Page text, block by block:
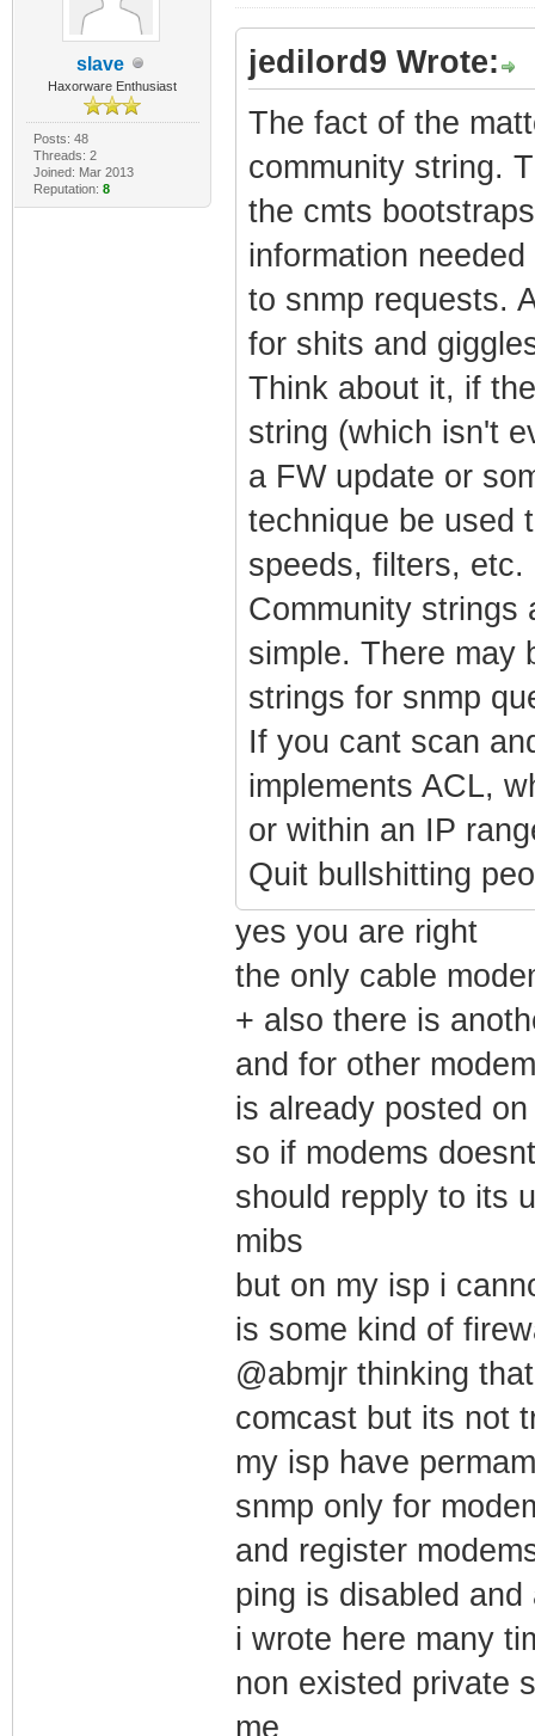
slave
Haxorware Enthusiast
Posts: 48
Threads: 2
Joined: Mar 2013
Reputation: 8
jedilord9 Wrote:
The fact of the
community string.
the cmts
information
to snmp requests.
for shits and
Think about it, if
string (which isn't
a FW update or
technique be used
speeds, filters, etc.
Community strings
simple. There may
strings for snmp
If you cant scan
implements ACL,
or within an IP
Quit bullshitting
yes you are right
the only cable
+ also there is
and for other
is already posted
so if modems
should repply to its
mibs
but on my isp i
is some kind of
@abmjr thinking
comcast but its not
my isp have
snmp only for
and register
ping is disabled
i wrote here many
non existed private
me